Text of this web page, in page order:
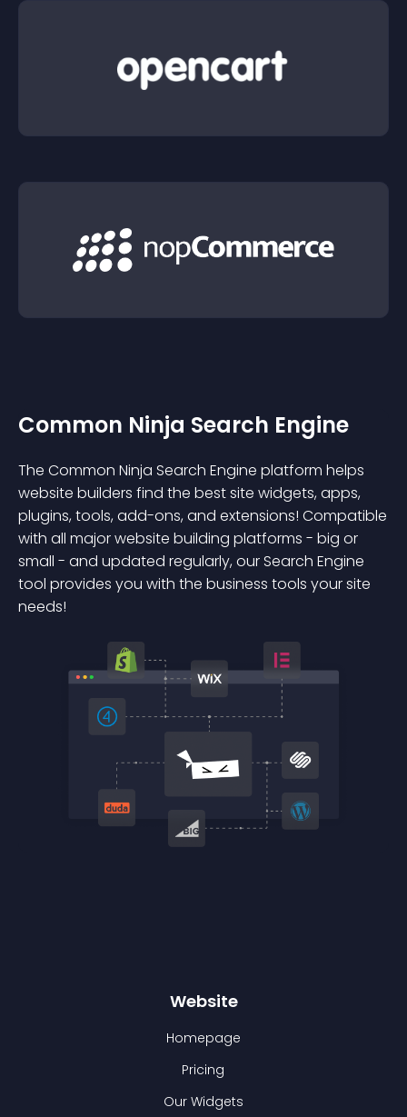
Common Ninja Search Engine
The Common Ninja Search Engine platform helps
website builders find the best site widgets, apps,
plugins, tools, add-ons, and extensions! Compatible
with all major website building platforms - big or
small - and updated regularly, our Search Engine
tool provides you with the business tools your site
needs!
Website
Homepage
Pricing
Our Widgets